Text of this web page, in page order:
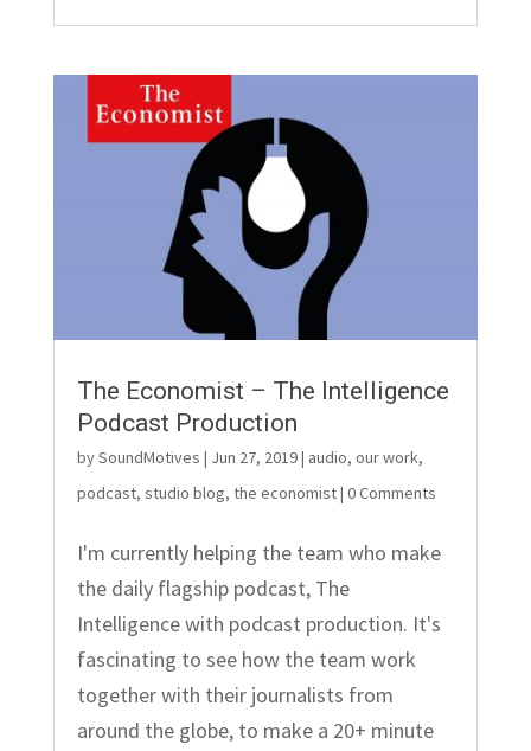
The Economist – The Intelligence
Podcast Production
bySoundMotives | Jun 27, 2019| audio, our work,
podcast, studio blog, the economist| 0 Comments
I'm currently helping the team who make
the daily flagship podcast, The
Intelligence with podcast production. It's
fascinating to see how the team work
together with their journalists from
around the globe, to make a 20+ minute